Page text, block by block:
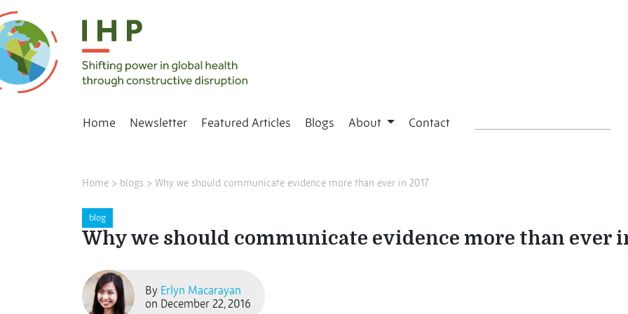
Home Newsletter Featured Articles Blogs About Contact
Home > blogs > Why we should communicate evidence more than ever in 2017
blog
Why we should communicate evidence more than ever
By Erlyn Macarayan
on December 22, 2016